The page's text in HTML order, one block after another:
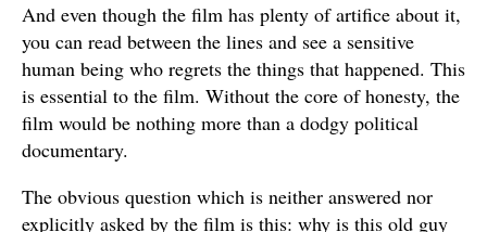
And even though the film has plenty of artifice about it,
you can read between the lines and see a sensitive
human being who regrets the things that happened. This
is essential to the film. Without the core of honesty, the
film would be nothing more than a dodgy political
documentary.
The obvious question which is neither answered nor
explicitly asked by the film is this: why is this old guy